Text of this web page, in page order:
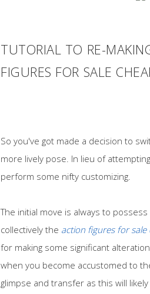
TUTORIAL TO RE-
FIGURES FOR SALE
So you've got made a decision to
more lively pose. In lieu of
perform some nifty customizing.
The initial move is always to
collectively the action figures for sale
for making some significant
when you become accustomed to
glimpse and transfer as this will